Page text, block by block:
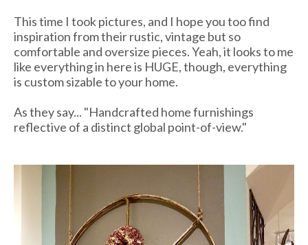
This time I took pictures, and I hope you too find
inspiration from their rustic, vintage but so
comfortable and oversize pieces. Yeah, it looks to me
like everything in here is HUGE, though, everything
is custom sizable to your home.
As they say... "Handcrafted home furnishings
reflective of a distinct global point-of-view."